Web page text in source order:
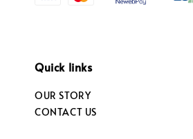
Quick links
OUR STORY
CONTACT US